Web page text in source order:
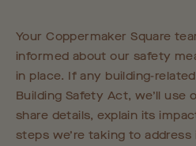
Your Coppermaker Square
informed about our safety
in place. If any building-
Building Safety Act, we’ll use
share details, explain its
steps we’re taking to address